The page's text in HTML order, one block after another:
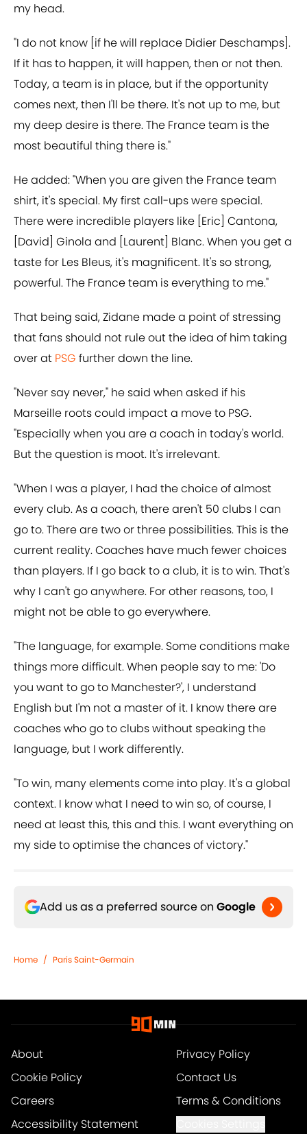
my head.
"I do not know [if he will replace Didier Deschamps].
If it has to happen, it will happen, then or not then.
Today, a team is in place, but if the opportunity
comes next, then I'll be there. It's not up to me, but
my deep desire is there. The France team is the
most beautiful thing there is."
He added: "When you are given the France team
shirt, it's special. My first call-ups were special.
There were incredible players like [Eric] Cantona,
[David] Ginola and [Laurent] Blanc. When you get a
taste for Les Bleus, it's magnificent. It's so strong,
powerful. The France team is everything to me."
That being said, Zidane made a point of stressing
that fans should not rule out the idea of him taking
over at PSG further down the line.
"Never say never," he said when asked if his
Marseille roots could impact a move to PSG.
"Especially when you are a coach in today's world.
But the question is moot. It's irrelevant.
"When I was a player, I had the choice of almost
every club. As a coach, there aren't 50 clubs I can
go to. There are two or three possibilities. This is the
current reality. Coaches have much fewer choices
than players. If I go back to a club, it is to win. That's
why I can't go anywhere. For other reasons, too, I
might not be able to go everywhere.
"The language, for example. Some conditions make
things more difficult. When people say to me: 'Do
you want to go to Manchester?', I understand
English but I'm not a master of it. I know there are
coaches who go to clubs without speaking the
language, but I work differently.
"To win, many elements come into play. It's a global
context. I know what I need to win so, of course, I
need at least this, this and this. I want everything on
my side to optimise the chances of victory."
Add us as a preferred source on Google
Home / Paris Saint-Germain
About
Privacy Policy
Cookie Policy
Contact Us
Careers
Terms & Conditions
Accessibility Statement